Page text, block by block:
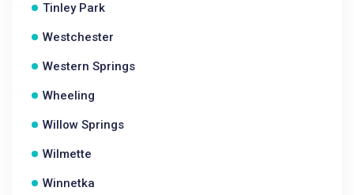
Tinley Park
Westchester
Western Springs
Wheeling
Willow Springs
Wilmette
Winnetka